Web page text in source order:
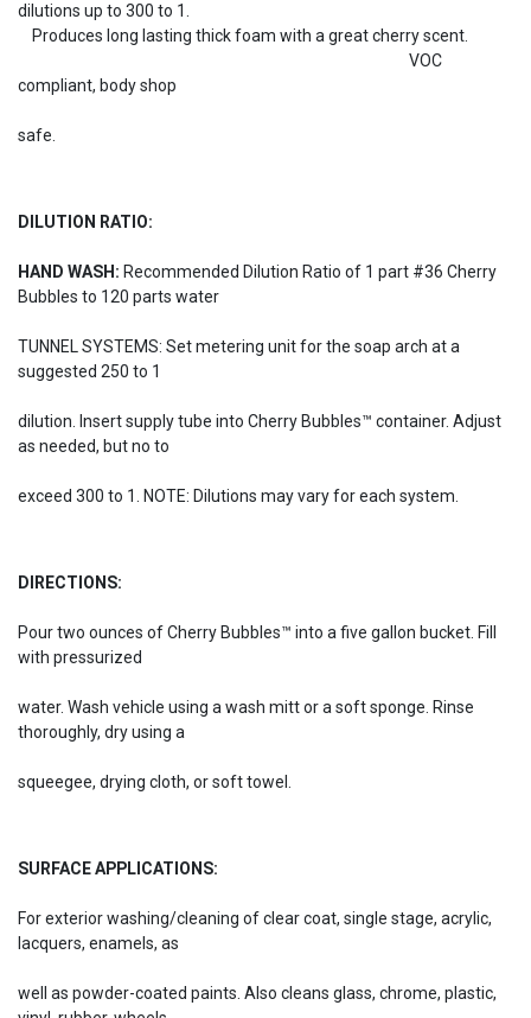
dilutions up to 300 to 1.
Produces long lasting thick foam with a great cherry scent.
VOC
compliant, body shop
safe.
DILUTION RATIO:
HAND WASH: Recommended Dilution Ratio of 1 part #36 Cherry
Bubbles to 120 parts water
TUNNEL SYSTEMS: Set metering unit for the soap arch at a
suggested 250 to 1
dilution. Insert supply tube into Cherry Bubbles™ container. Adjust
as needed, but no to
exceed 300 to 1. NOTE: Dilutions may vary for each system.
DIRECTIONS:
Pour two ounces of Cherry Bubbles™ into a five gallon bucket. Fill
with pressurized
water. Wash vehicle using a wash mitt or a soft sponge. Rinse
thoroughly, dry using a
squeegee, drying cloth, or soft towel.
SURFACE APPLICATIONS:
For exterior washing/cleaning of clear coat, single stage, acrylic,
lacquers, enamels, as
well as powder-coated paints. Also cleans glass, chrome, plastic,